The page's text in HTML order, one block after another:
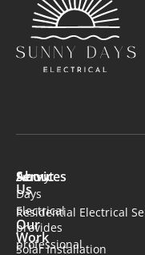
Sunny
Days
Electrical
provides
professional
About
Us
Our
Work
Services
Residential Electrical
Solar Installation​